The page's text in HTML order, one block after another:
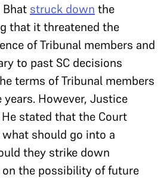
Bhat struck down the
that it threatened the
of Tribunal members and
to past SC decisions
terms of Tribunal members
However, Justice
stated that the Court
should go into a
they strike down
the possibility of future